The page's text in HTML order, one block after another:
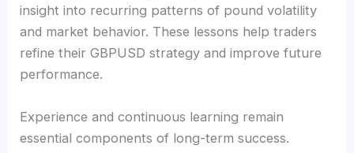
insight into recurring patterns of pound volatility
and market behavior. These lessons help traders
refine their GBPUSD strategy and improve future
performance.
Experience and continuous learning remain
essential components of long-term success.